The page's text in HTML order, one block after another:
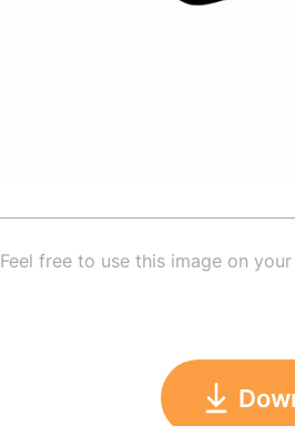
Feel free to use this image on